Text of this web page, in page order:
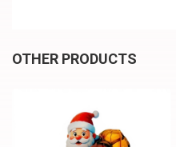
OTHER PRODUCTS